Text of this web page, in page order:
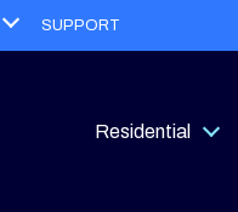
Open
menu
SUPPORT
Residential